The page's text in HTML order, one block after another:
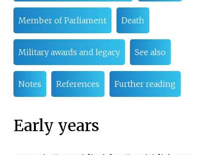
Member of Parliament Death
Military awards and legacy See also
Notes References Further reading
Early years